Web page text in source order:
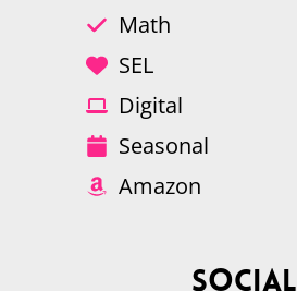
Math
SEL
Digital
Seasonal
Amazon
Social